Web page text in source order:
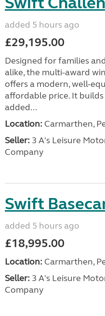
added 5 hours ago
£29,195.00
Designed for families
alike, the multi-award
offers a modern, well-
affordable price. It
added...
Location: Carmarthen,
Seller: 3 A's Leisure
Company
Swift
added 5 hours ago
£18,995.00
Location: Carmarthen,
Seller: 3 A's Leisure
Company